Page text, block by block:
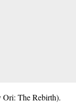
Ori: The Rebirth).